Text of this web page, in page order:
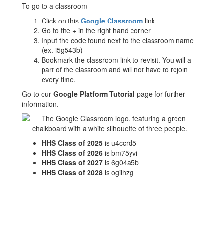
To go to a classroom,
Click on this Google Classroom link
Go to the + in the right hand corner
Input the code found next to the classroom name
(ex. i5g543b)
Bookmark the classroom link to revisit. You will a
part of the classroom and will not have to rejoin
every time.
Go to our Google Platform Tutorial page for further
information.
HHS Class of 2025 is u4ccrd5
HHS Class of 2026 is bm75yvi
HHS Class of 2027 is 6g04a5b
HHS Class of 2028 is ogiihzg